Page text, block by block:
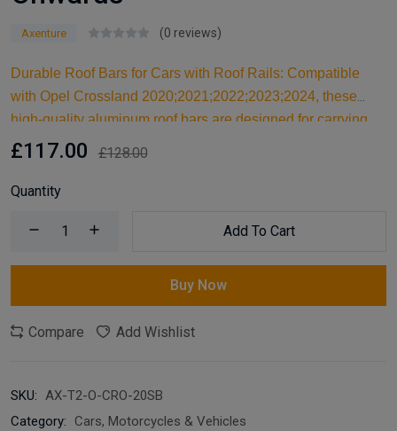
Axenture (0 reviews)
Durable Roof Bars for Cars with Roof Rails: Compatible
with Opel Crossland 2020;2021;2022;2023;2024, these
high-quality aluminum roof bars are designed for carrying
larger items and serve as an ideal kayak roof rack. Built for
securing all your cargo and travel essentials.
£117.00 £128.00
Quantity
Add To Cart
Buy Now
Compare Add Wishlist
SKU: AX-T2-O-CRO-20SB
Category:
Cars, Motorcycles & Vehicles